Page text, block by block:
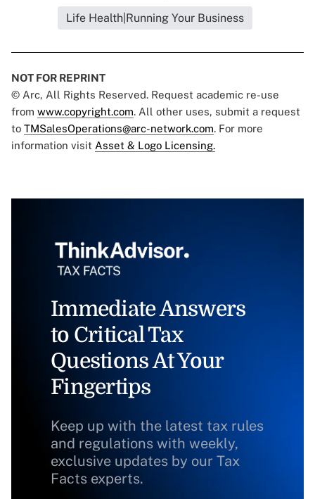
Life Health|Running Your Business
NOT FOR REPRINT
© Arc, All Rights Reserved. Request academic re-use
from www.copyright.com. All other uses, submit a request
to TMSalesOperations@arc-network.com. For more
information visit Asset & Logo Licensing.
Immediate Answers
to Critical Tax
Questions At Your
Fingertips
Keep up with the latest tax rules
and regulations with weekly,
exclusive updates by our Tax
Facts experts.